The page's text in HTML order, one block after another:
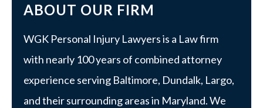
ABOUT OUR FIRM
WGK Personal Injury Lawyers is a Law firm
with nearly 100 years of combined attorney
experience serving Baltimore, Dundalk, Largo,
and their surrounding areas in Maryland. We